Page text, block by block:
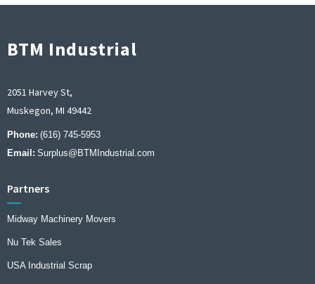
BTM Industrial
2051 Harvey St,
Muskegon, MI 49442
Phone: (616) 745-5953
Email: Surplus@BTMIndustrial.com
Partners
Midway Machinery Movers
Nu Tek Sales
USA Industrial Scrap